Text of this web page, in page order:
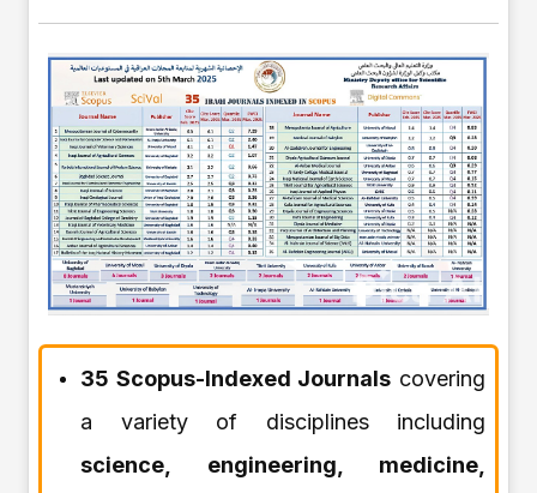
35 Scopus-Indexed Journals covering
a variety of disciplines including
science, engineering, medicine,